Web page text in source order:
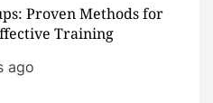
Proven Methods for
Training
ago